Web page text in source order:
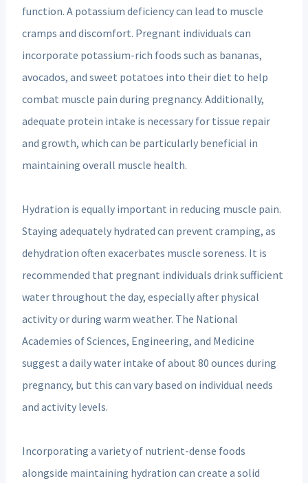
function. A potassium deficiency can lead to muscle
cramps and discomfort. Pregnant individuals can
incorporate potassium-rich foods such as bananas,
avocados, and sweet potatoes into their diet to help
combat muscle pain during pregnancy. Additionally,
adequate protein intake is necessary for tissue repair
and growth, which can be particularly beneficial in
maintaining overall muscle health.
Hydration is equally important in reducing muscle pain.
Staying adequately hydrated can prevent cramping, as
dehydration often exacerbates muscle soreness. It is
recommended that pregnant individuals drink sufficient
water throughout the day, especially after physical
activity or during warm weather. The National
Academies of Sciences, Engineering, and Medicine
suggest a daily water intake of about 80 ounces during
pregnancy, but this can vary based on individual needs
and activity levels.
Incorporating a variety of nutrient-dense foods
alongside maintaining hydration can create a solid